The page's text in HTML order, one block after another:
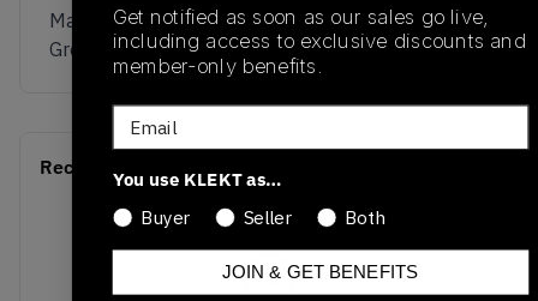
Marblehead/Dark
Green/Black/Gold
Recent Transactions
Get notified as soon as our sales go live,
including access to exclusive discounts and
member-only benefits.
Email
You use KLEKT as…
Buyer
Seller Both
JOIN & GET BENEFITS